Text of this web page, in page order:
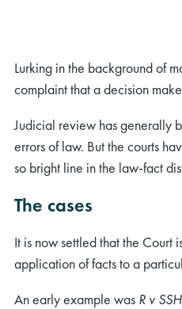
Lurking in the background of
complaint that a decision
Judicial review has generally
errors of law. But the courts
so bright line in the law-fact
The cases
It is now settled that the Court
application of facts to a
An early example was R v